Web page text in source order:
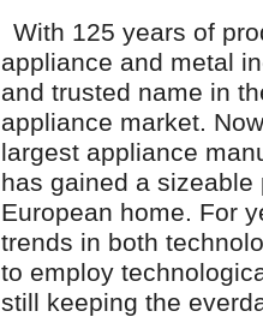
With 125 years of
appliance and metal
and trusted name in
appliance market.
largest appliance
has gained a
European home. For
trends in both
to employ
still keeping the